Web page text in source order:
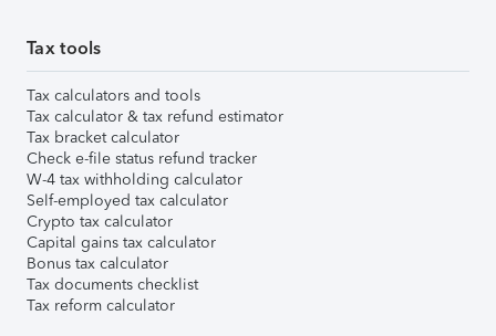
Tax tools
Tax calculators and tools
Tax calculator & tax refund estimator
Tax bracket calculator
Check e-file status refund tracker
W-4 tax withholding calculator
Self-employed tax calculator
Crypto tax calculator
Capital gains tax calculator
Bonus tax calculator
Tax documents checklist
Tax reform calculator